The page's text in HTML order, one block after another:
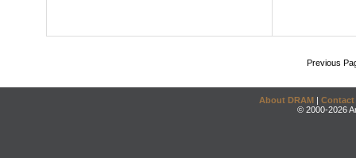
Previous
About DRAM | Contact
© 2000-2026